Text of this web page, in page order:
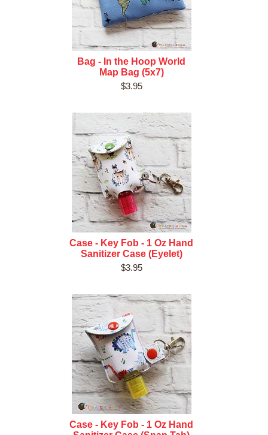
Bag - In the Hoop World
Map Bag (5x7)
$3.95
Case - Key Fob - 1 Oz Hand
Sanitizer Case (Eyelet)
$3.95
Case - Key Fob - 1 Oz Hand